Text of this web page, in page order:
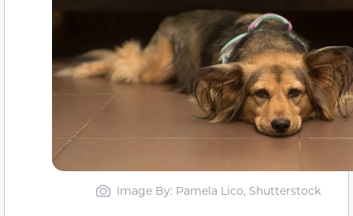
Image By: Pamela Lico, Shutterstock